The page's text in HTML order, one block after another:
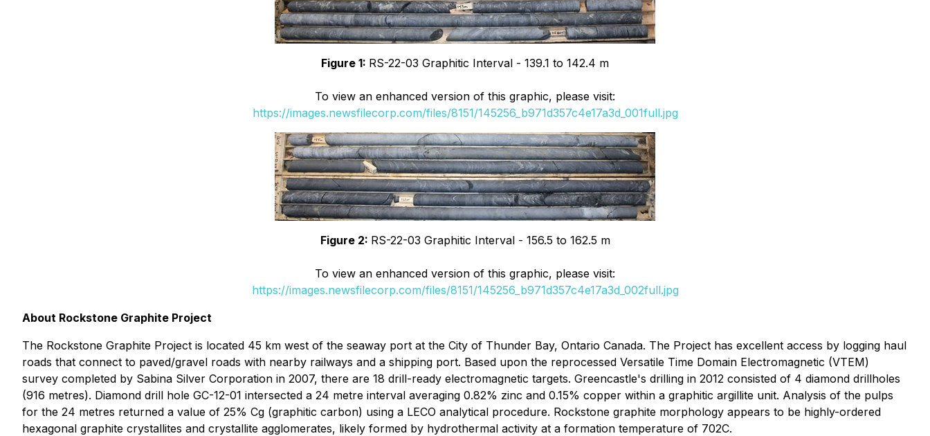
Figure 1: RS-22-03 Graphitic Interval - 139.1 to 142.4 m
To view an enhanced version of this graphic, please visit:
https://images.newsfilecorp.com/files/8151/145256_b971d357c4e17a3d_001full.jpg
Figure 2: RS-22-03 Graphitic Interval - 156.5 to 162.5 m
To view an enhanced version of this graphic, please visit:
https://images.newsfilecorp.com/files/8151/145256_b971d357c4e17a3d_002full.jpg
About Rockstone Graphite Project
The Rockstone Graphite Project is located 45 km west of the seaway port at the City of Thunder Bay, Ontario Canada. The Project has excellent access by logging haul
roads that connect to paved/gravel roads with nearby railways and a shipping port. Based upon the reprocessed Versatile Time Domain Electromagnetic (VTEM)
survey completed by Sabina Silver Corporation in 2007, there are 18 drill-ready electromagnetic targets. Greencastle's drilling in 2012 consisted of 4 diamond drillholes
(916 metres). Diamond drill hole GC-12-01 intersected a 24 metre interval averaging 0.82% zinc and 0.15% copper within a graphitic argillite unit. Analysis of the pulps
for the 24 metres returned a value of 25% Cg (graphitic carbon) using a LECO analytical procedure. Rockstone graphite morphology appears to be highly-ordered
hexagonal graphite crystallites and crystallite agglomerates, likely formed by hydrothermal activity at a formation temperature of 702C.